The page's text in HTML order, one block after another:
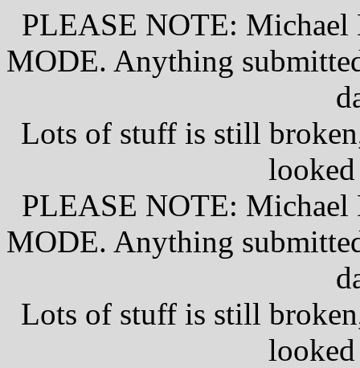
PLEASE NOTE:
MODE. Anything
Lots of stuff is still
PLEASE NOTE:
MODE. Anything
Lots of stuff is still